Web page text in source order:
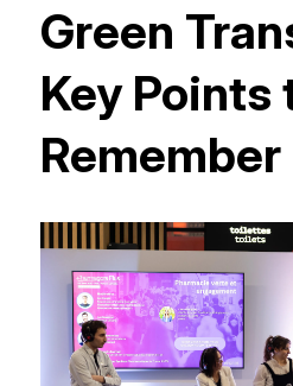
Green
Key Points
Remember